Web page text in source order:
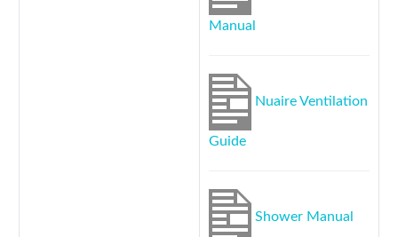
Manual
Nuaire Ventilation
Guide
Shower Manual